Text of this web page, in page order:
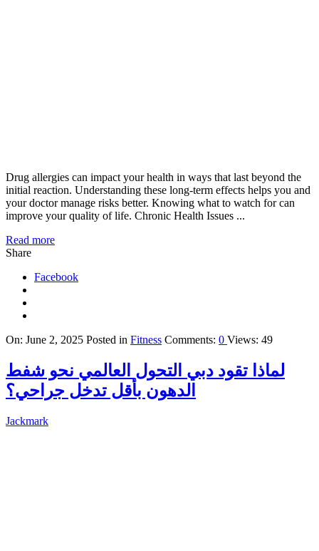
Drug allergies can impact your health in ways that last beyond the
initial reaction. Understanding these long-term effects helps you and
your doctor manage risks better. Knowing what to watch for can
improve your quality of life. Chronic Health Issues ...
Read more
Share
Facebook
On: June 2, 2025 Posted in Fitness Comments: 0 Views: 49
لماذا تقود دبي التحول العالمي نحو شفط
الدهون بأقل تدخل جراحي؟
Jackmark